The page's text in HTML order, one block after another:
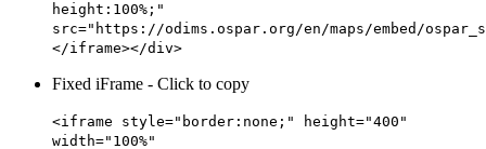
height:100%;"
src="https://odims.ospar.org/en/maps/embed/
</iframe></div>
Fixed iFrame - Click to copy
<iframe style="border:none;" height="400"
width="100%"